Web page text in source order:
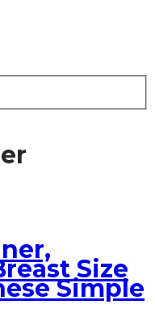
Size
Simple